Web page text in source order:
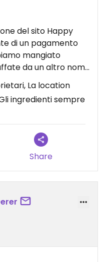
del sito Happy
di un pagamento
mangiato
da un altro nome:
mi sento di
La location
ingredienti sempre
Share